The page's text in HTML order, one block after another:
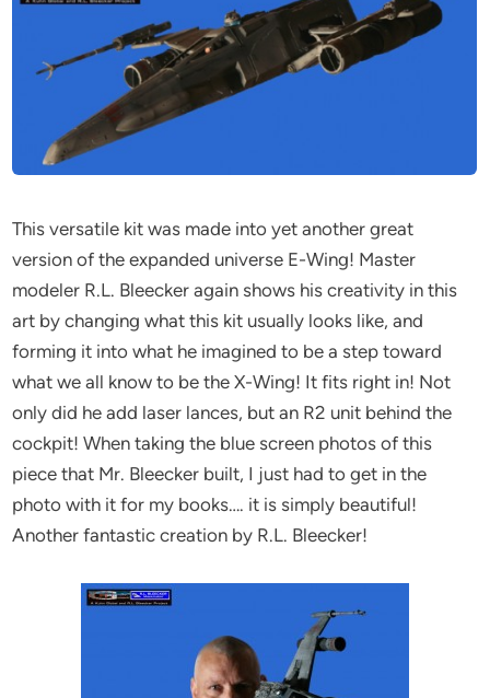
This versatile kit was made into yet another great
version of the expanded universe E-Wing! Master
modeler R.L. Bleecker again shows his creativity in this
art by changing what this kit usually looks like, and
forming it into what he imagined to be a step toward
what we all know to be the X-Wing! It fits right in! Not
only did he add laser lances, but an R2 unit behind the
cockpit! When taking the blue screen photos of this
piece that Mr. Bleecker built, I just had to get in the
photo with it for my books…. it is simply beautiful!
Another fantastic creation by R.L. Bleecker!